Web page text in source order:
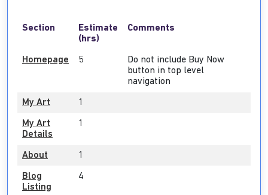
Section
Estimate
(hrs)
Comments
Homepage 5
Do not include Buy Now
button in top level
navigation
My Art 1
My Art
Details
1
About 1
Blog
Listing
4